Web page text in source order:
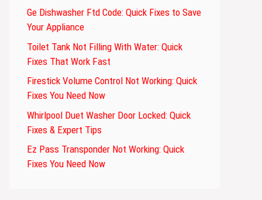
Ge Dishwasher Ftd Code: Quick Fixes to Save
Your Appliance
Toilet Tank Not Filling With Water: Quick
Fixes That Work Fast
Firestick Volume Control Not Working: Quick
Fixes You Need Now
Whirlpool Duet Washer Door Locked: Quick
Fixes & Expert Tips
Ez Pass Transponder Not Working: Quick
Fixes You Need Now